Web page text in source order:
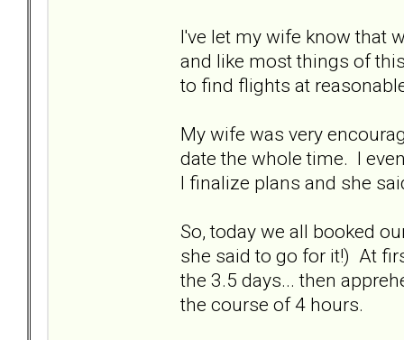
I've let my wife know that
and like most things of
to find flights at
My wife was very
date the whole time. I
I finalize plans and she
So, today we all booked
she said to go for it!) At
the 3.5 days... then
the course of 4 hours.